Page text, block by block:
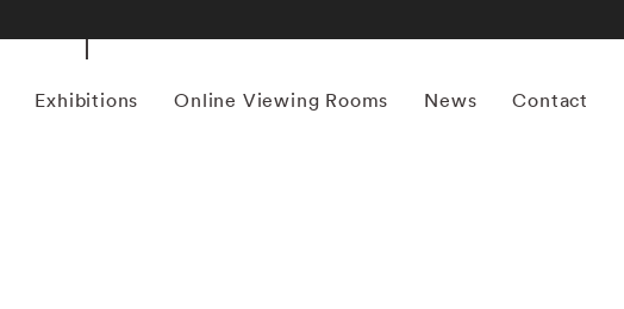
Exhibitions Online Viewing Rooms News Contact